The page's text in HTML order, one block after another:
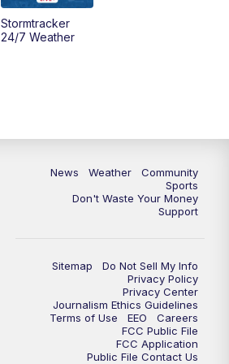
Stormtracker
24/7 Weather
News Weather
Community
Sports
Don't Waste Your Money
Support
Sitemap
Do Not Sell My Info
Privacy Policy
Privacy Center
Journalism Ethics Guidelines
Terms of Use
EEO
Careers
FCC Public File
FCC Application
Public File Contact Us